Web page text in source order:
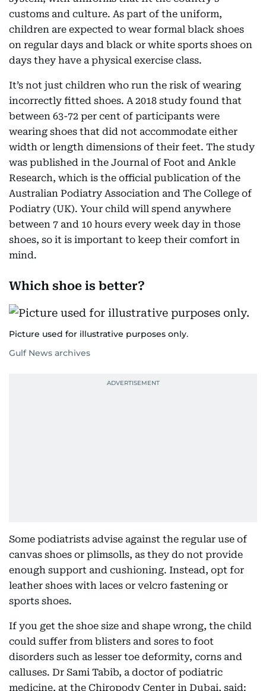
customs and culture. As part of the uniform,
children are expected to wear formal black shoes
on regular days and black or white sports shoes on
days they have a physical exercise class.
It’s not just children who run the risk of wearing
incorrectly fitted shoes. A 2018 study found that
between 63-72 per cent of participants were
wearing shoes that did not accommodate either
width or length dimensions of their feet. The study
was published in the Journal of Foot and Ankle
Research, which is the official publication of the
Australian Podiatry Association and The College of
Podiatry (UK). Your child will spend anywhere
between 7 and 10 hours every week day in those
shoes, so it is important to keep their comfort in
mind.
Which shoe is better?
Picture used for illustrative purposes only.
Gulf News archives
Some podiatrists advise against the regular use of
canvas shoes or plimsolls, as they do not provide
enough support and cushioning. Instead, opt for
leather shoes with laces or velcro fastening or
sports shoes.
If you get the shoe size and shape wrong, the child
could suffer from blisters and sores to foot
disorders such as lesser toe deformity, corns and
calluses. Dr Sami Tabib, a doctor of podiatric
medicine, at the Chiropody Center in Dubai, said: